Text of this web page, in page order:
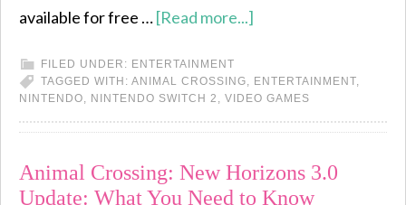
available for free …[Read more...]
FILED UNDER: ENTERTAINMENT
TAGGED WITH: ANIMAL CROSSING, ENTERTAINMENT,
NINTENDO, NINTENDO SWITCH 2 , VIDEO GAMES
Animal Crossing: New Horizons 3.0
Update: What You Need to Know